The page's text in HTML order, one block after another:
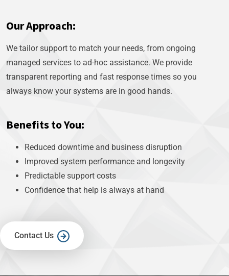
Our Approach:
We tailor support to match your needs, from ongoing
managed services to ad-hoc assistance. We provide
transparent reporting and fast response times so you
always know your systems are in good hands.
Benefits to You:
Reduced downtime and business disruption
Improved system performance and longevity
Predictable support costs
Confidence that help is always at hand
Contact Us